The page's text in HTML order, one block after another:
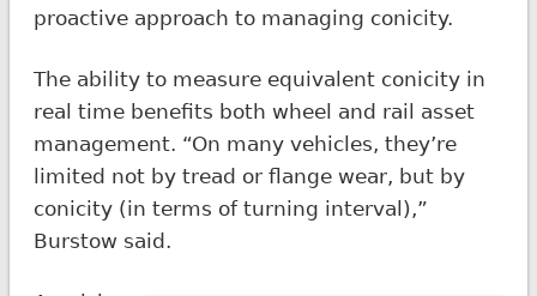
proactive approach to managing conicity.
The ability to measure equivalent conicity in
real time benefits both wheel and rail asset
management. “On many vehicles, they’re
limited not by tread or flange wear, but by
conicity (in terms of turning interval),”
Burstow said.